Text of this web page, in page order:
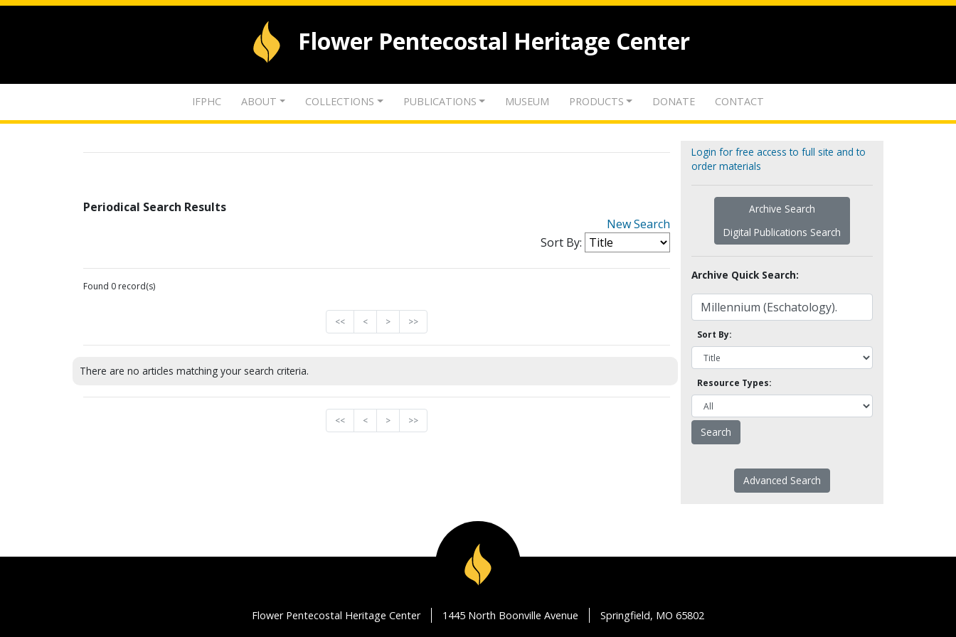
Flower Pentecostal Heritage Center
IFPHC ABOUT COLLECTIONS PUBLICATIONS MUSEUM PRODUCTS DONATE CONTACT
Periodical Search Results
New Search
Sort By:
Found 0 record(s)
<< < > >>
There are no articles matching your search criteria.
<< < > >>
Login for free access to full site and to
order materials
Archive Search
Digital Publications Search
Archive Quick Search:
Sort By:
Resource Types:
Advanced Search
Flower Pentecostal Heritage Center 1445 North Boonville Avenue Springfield, MO 65802